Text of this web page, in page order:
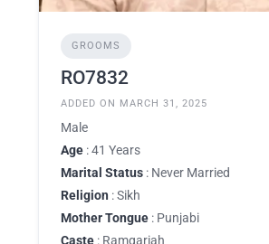
GROOMS
RO7832
ADDED ON MARCH 31, 2025
Male
Age : 41 Years
Marital Status : Never Married
Religion : Sikh
Mother Tongue : Punjabi
Caste : Ramgariah